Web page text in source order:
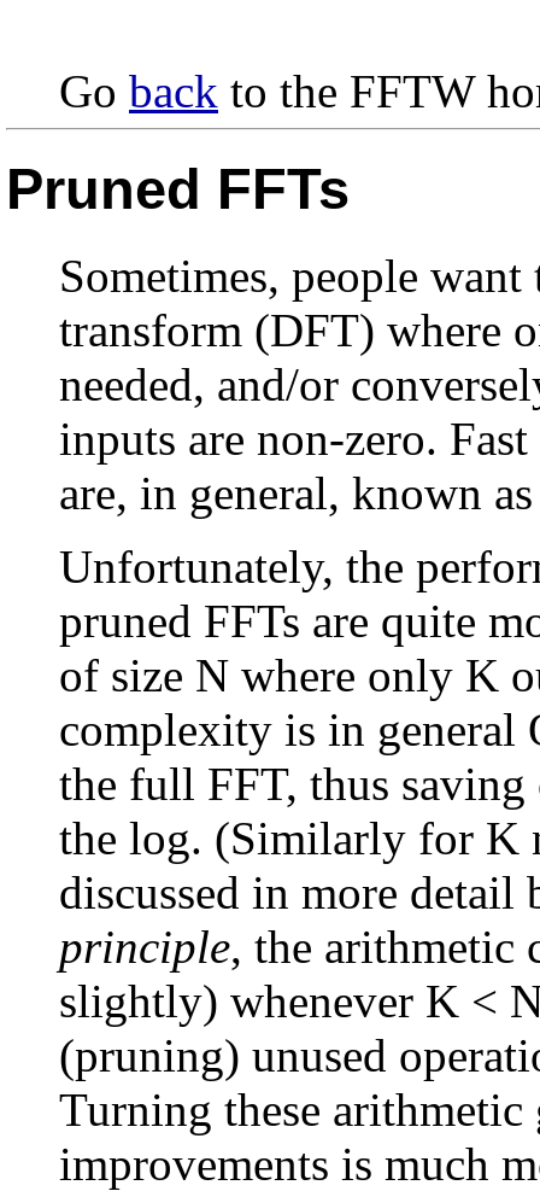
Go back to the FFTW
Pruned FFTs
Sometimes, people
transform (DFT) where
needed, and/or
inputs are non-zero.
are, in general, known
Unfortunately, the
pruned FFTs are quite
of size N where only K
complexity is in
the full FFT, thus
the log. (Similarly for K
discussed in more detail
principle, the arithmetic
slightly) whenever K <
(pruning) unused
Turning these
improvements is much